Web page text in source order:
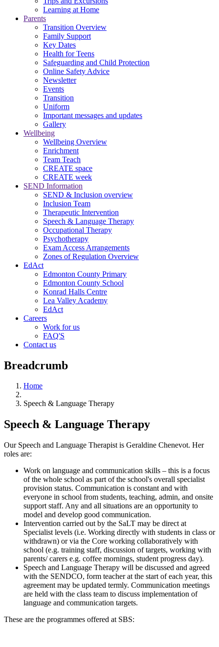
Learning at Home
Parents
Transition Overview
Family Support
Key Dates
Health for Teens
Safeguarding and Child Protection
Online Safety Advice
Newsletter
Events
Transition
Uniform
Important messages and updates
Gallery
Wellbeing
Wellbeing Overview
Enrichment
Team Teach
CREATE space
CREATE week
SEND Information
SEND & Inclusion overview
Inclusion Team
Therapeutic Intervention
Speech & Language Therapy
Occupational Therapy
Psychotherapy
Exam Access Arrangements
Zones of Regulation Overview
EdAct
Edmonton County Primary
Edmonton County School
Konrad Halls Centre
Lea Valley Academy
EdAct
Careers
Work for us
FAQ'S
Contact us
Breadcrumb
Home
Speech & Language Therapy
Speech & Language Therapy
Our Speech and Language Therapist is Geraldine Chenevot. Her
roles are:
Work on language and communication skills – this is a focus
of the whole school as part of the school's overall specialist
provision status. Communication is constant and with
everyone in school from students, teaching, admin, and onsite
support staff. Any and all situations are an opportunity to
model and develop good communication.
Intervention carried out by the SaLT may be direct at
Specialist levels (i.e. Working directly with students in class or
withdrawn) or via the Core working collaboratively with
school (e.g. training staff, discussion of targets, working with
parents/ carers e.g. coffee mornings, student progress day).
Speech and Language Therapy will be discussed and agreed
with the SENDCO, form teacher at the start of each year, this
agreement may be updated termly. Communication meetings
are held with the class team to discuss implementation of
language and communication targets.
These are the programmes offered at SBS: